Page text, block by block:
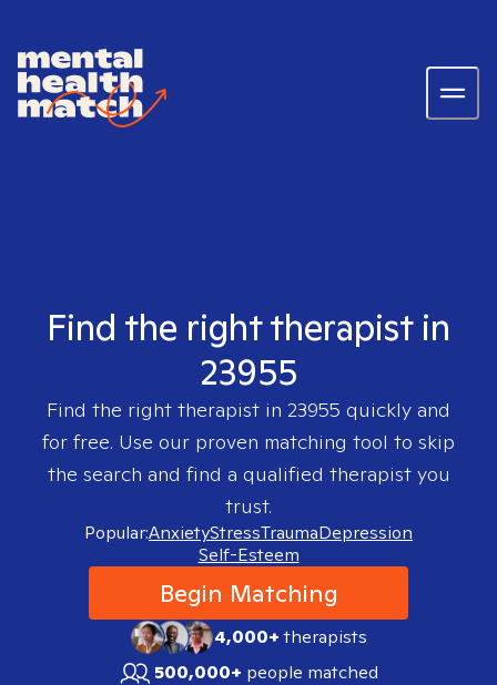
Find the right therapist in
23955
Find the right therapist in 23955 quickly and
for free. Use our proven matching tool to skip
the search and find a qualified therapist you
trust.
Popular:AnxietyStressTraumaDepression
Self-Esteem
Begin Matching
4,000+therapists
500,000+ people matched